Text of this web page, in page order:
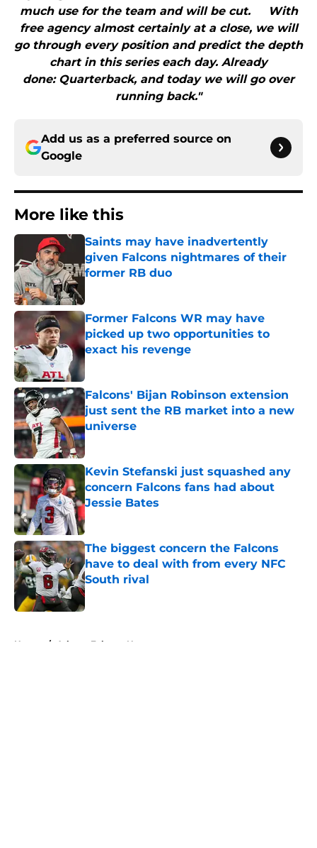
much use for the team and will be cut. With
free agency almost certainly at a close, we will
go through every position and predict the depth
chart in this series each day. Already
done: Quarterback, and today we will go over
running back."
Add us as a preferred source on
Google
More like this
Saints may have inadvertently
given Falcons nightmares of their
former RB duo
Former Falcons WR may have
picked up two opportunities to
exact his revenge
Published by on Invalid Date
Falcons' Bijan Robinson extension
just sent the RB market into a new
universe
Published by on Invalid Date
Kevin Stefanski just squashed any
concern Falcons fans had about
Jessie Bates
Published by on Invalid Date
The biggest concern the Falcons
have to deal with from every NFC
South rival
Published by on Invalid Date
Home / Atlanta Falcons News